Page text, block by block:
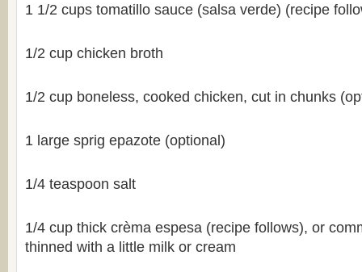
1 1/2 cups tomatillo sauce (salsa verde) (recipe
1/2 cup chicken broth
1/2 cup boneless, cooked chicken, cut in chunks
1 large sprig epazote (optional)
1/4 teaspoon salt
1/4 cup thick crèma espesa (recipe follows), or
thinned with a little milk or cream